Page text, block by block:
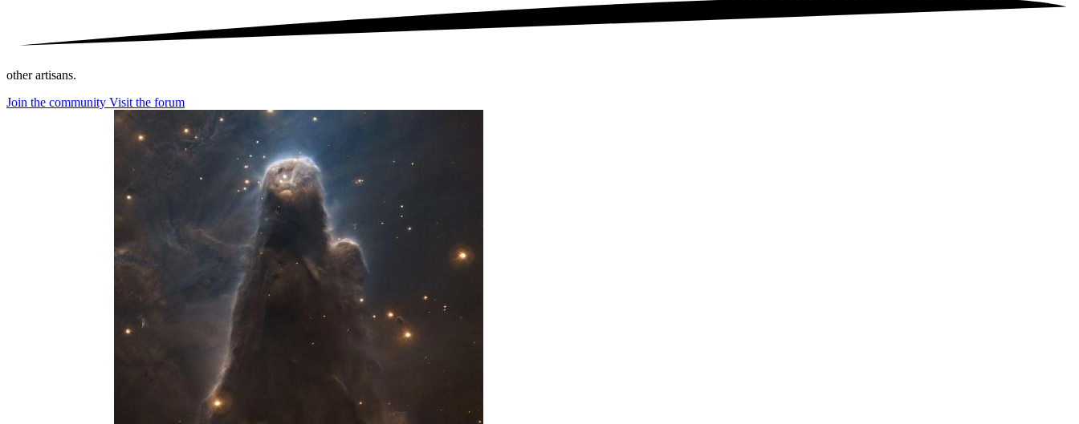
other artisans.
Join the community Visit the forum